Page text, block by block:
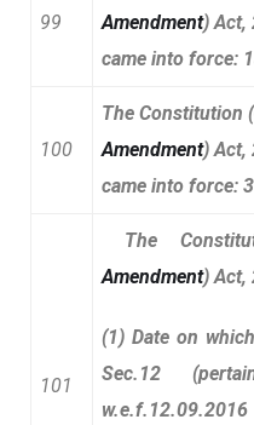
99
Amendment)Act,
came into force:
100
The Constitution (
Amendment)Act,
came into force:
101
The
Amendment)Act,
(1) Date on
Sec.12
w.e.f.12.09.2016